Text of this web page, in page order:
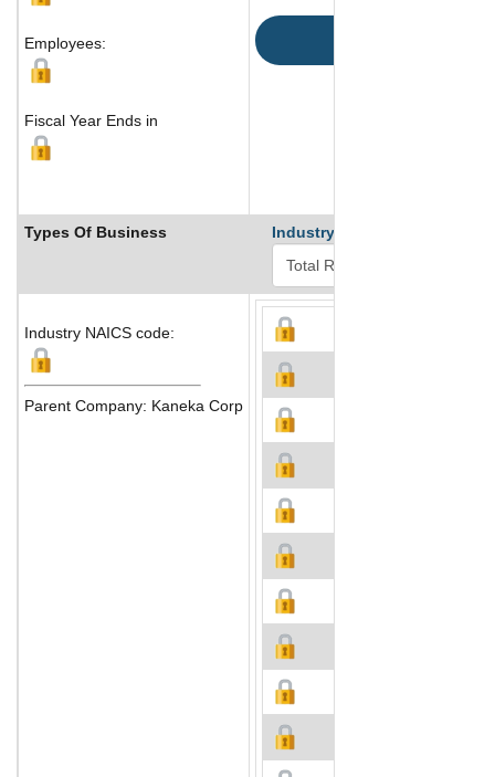
Employees:
Fiscal Year Ends in
Types Of Business Industry Ranks
Industry NAICS code:
Parent Company: Kaneka Corp